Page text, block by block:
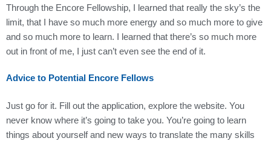
Through the Encore Fellowship, I learned that really the sky’s the
limit, that I have so much more energy and so much more to give
and so much more to learn. I learned that there’s so much more
out in front of me, I just can’t even see the end of it.
Advice to Potential Encore Fellows
Just go for it. Fill out the application, explore the website. You
never know where it’s going to take you. You’re going to learn
things about yourself and new ways to translate the many skills